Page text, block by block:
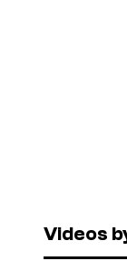
Videos